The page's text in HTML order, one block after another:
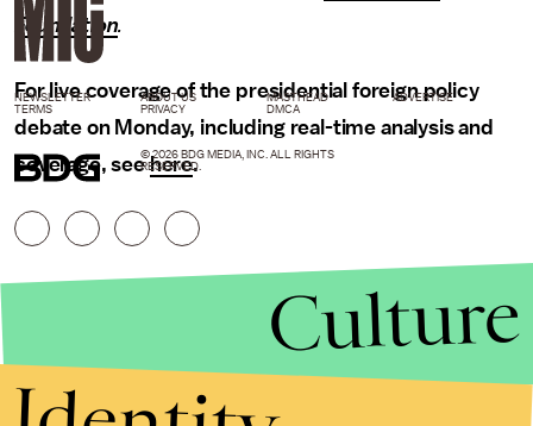
Foundation.
For live coverage of the presidential foreign policy
debate on Monday, including real-time analysis and
coverage, seehere.
NEWSLETTER ABOUT US MASTHEAD
ADVERTISE
TERMS
PRIVACY DMCA
© 2026 BDG MEDIA, INC. ALL RIGHTS
RESERVED.
Culture